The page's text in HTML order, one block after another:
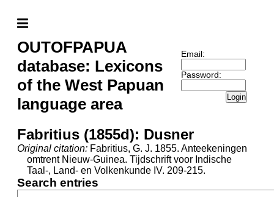
OUTOFPAPUA
database: Lexicons
of the West Papuan
language area
Email:
Password:
Login
Fabritius (1855d): Dusner
Original citation: Fabritius, G. J. 1855. Anteekeningen
omtrent Nieuw-Guinea. Tijdschrift voor Indische
Taal-, Land- en Volkenkunde IV. 209-215.
Search entries